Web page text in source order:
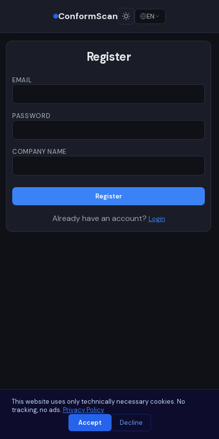
ConformScan EN
Register
EMAIL
PASSWORD
COMPANY NAME
Register
Already have an account? Login
This website uses only technically necessary cookies. No
tracking, no ads. Privacy Policy
Accept
Decline